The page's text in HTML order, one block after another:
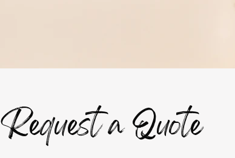
Request a Quote